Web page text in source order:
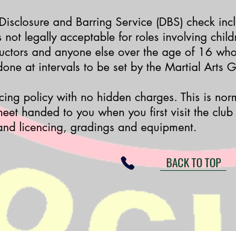
and Barring Service (DBS) check
not legally acceptable for roles involving
and anyone else over the age of 16
at intervals to be set by the Martial Arts
policy with no hidden charges. This is
handed to you when you first visit the
licencing, gradings and equipment.
BACK TO TOP